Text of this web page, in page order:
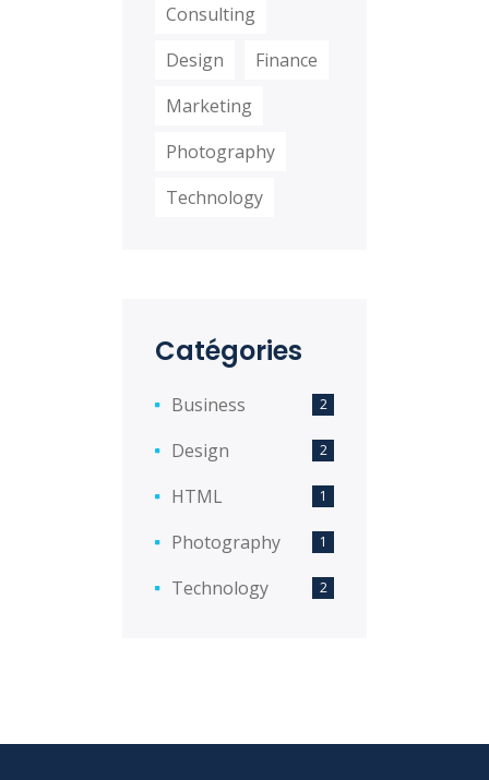
Consulting
Design
Finance
Marketing
Photography
Technology
Catégories
Business 2
Design 2
HTML 1
Photography 1
Technology 2